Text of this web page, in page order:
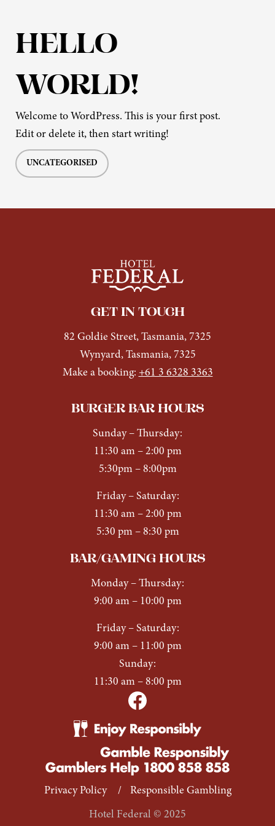
HELLO
WORLD!
Welcome to WordPress. This is your first post.
Edit or delete it, then start writing!
UNCATEGORISED
GET IN TOUCH
82 Goldie Street, Tasmania, 7325
Wynyard, Tasmania, 7325
Make a booking: +61 3 6328 3363
BURGER BAR HOURS
Sunday– Thursday:
11:30 am – 2:00 pm
5:30pm – 8:00pm
Friday – Saturday:
11:30 am – 2:00 pm
5:30 pm – 8:30 pm
BAR/GAMING HOURS
Monday– Thursday:
9:00 am – 10:00 pm
Friday– Saturday:
9:00 am – 11:00 pm
Sunday:
11:30 am – 8:00 pm
Privacy Policy / Responsible Gambling
Hotel Federal © 2025